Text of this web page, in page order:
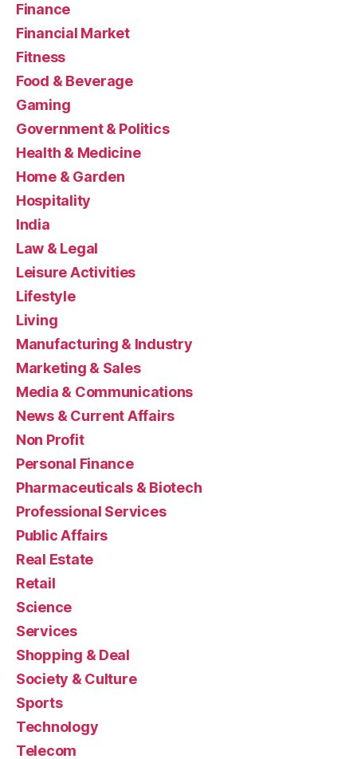
Finance
Financial Market
Fitness
Food & Beverage
Gaming
Government & Politics
Health & Medicine
Home & Garden
Hospitality
India
Law & Legal
Leisure Activities
Lifestyle
Living
Manufacturing & Industry
Marketing & Sales
Media & Communications
News & Current Affairs
Non Profit
Personal Finance
Pharmaceuticals & Biotech
Professional Services
Public Affairs
Real Estate
Retail
Science
Services
Shopping & Deal
Society & Culture
Sports
Technology
Telecom